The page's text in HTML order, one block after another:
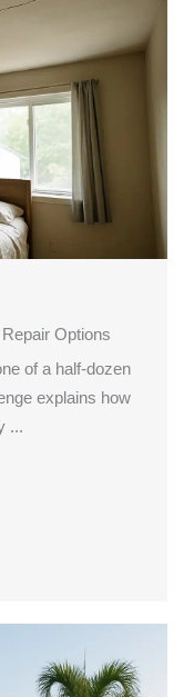
Options
of a half-dozen
explains how
...